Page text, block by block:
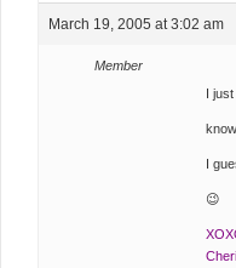
March 19, 2005 at 3:02 am
Member
I
I
😉